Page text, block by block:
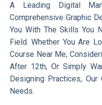
A Leading Digital
Comprehensive Graphic
You With The Skills You
Field. Whether You Are
Course Near Me,
After 12th, Or Simply
Designing Practices,
Needs.